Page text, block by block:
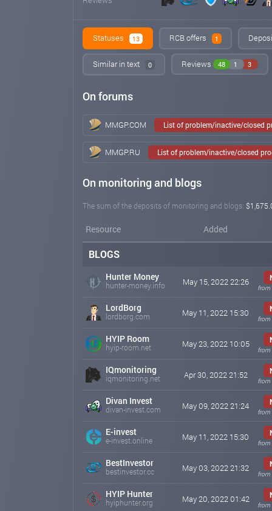
Statuses 13 RCB offers 1
Similar in text 0 Reviews 48 1 3
On forums
MMGP.COM List of problem/inactive/closed
MMGP.RU List of problem/inactive/closed
On monitoring and blogs
The sum of the deposits of monitoring and blogs:
Resource Added
BLOGS
Hunter Money
hunter-money.info May 15, 2022 22:26
from
LordBorg
lordborg.com May 11, 2022 15:30
from
HYIP Room
hyip-room.net May 23, 2022 10:05
from
IQmonitoring
iqmonitoring.net Apr 30, 2022 21:52
from
Divan Invest
divan-invest.com May 09, 2022 21:24
from
E-invest
e-invest.online May 11, 2022 15:30
from
BestInvestor
bestinvestor.cc May 03, 2022 21:32
from
HYIP Hunter
hyiphunter.org May 20, 2022 01:42
from